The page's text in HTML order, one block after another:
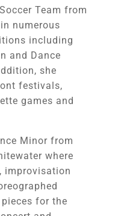
Team from
numerous
including
and Dance
she
festivals,
games and
Minor from
where
improvisation
for the